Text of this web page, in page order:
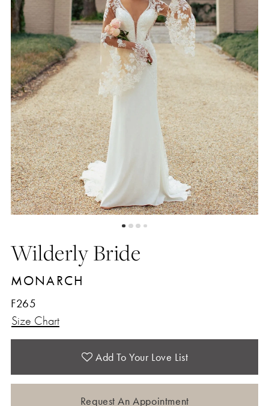
5
6
7
8
Wilderly Bride
MONARCH
F265
Size Chart
Add To Your Love List
Request An Appointment